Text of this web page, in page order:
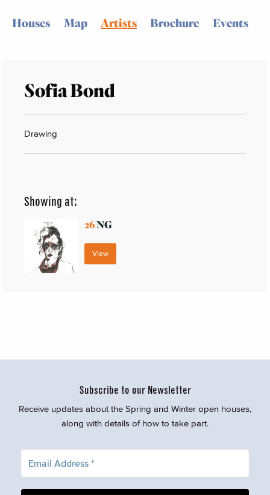
Houses Map Artists Brochure Events
Sofia Bond
Drawing
Showing at:
26NG
View
Subscribe to our Newsletter
Receive updates about the Spring and Winter open houses,
along with details of how to take part.